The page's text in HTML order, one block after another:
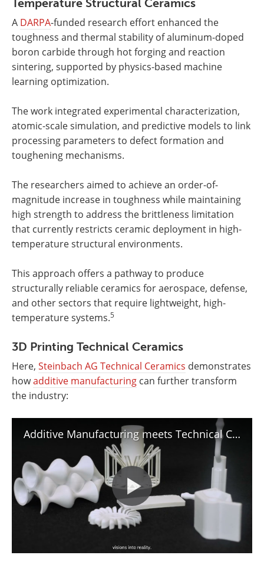
Temperature Structural Ceramics
A DARPA-funded research effort enhanced the
toughness and thermal stability of aluminum-doped
boron carbide through hot forging and reaction
sintering, supported by physics-based machine
learning optimization.
The work integrated experimental characterization,
atomic-scale simulation, and predictive models to link
processing parameters to defect formation and
toughening mechanisms.
The researchers aimed to achieve an order-of-
magnitude increase in toughness while maintaining
high strength to address the brittleness limitation
that currently restricts ceramic deployment in high-
temperature structural environments.
This approach offers a pathway to produce
structurally reliable ceramics for aerospace, defense,
and other sectors that require lightweight, high-
temperature systems.5
3D Printing Technical Ceramics
Here, Steinbach AG Technical Ceramics demonstrates
howadditive manufacturing can further transform
the industry:
Additive Manufacturing meets Technical Ceramics | Steinbach AG